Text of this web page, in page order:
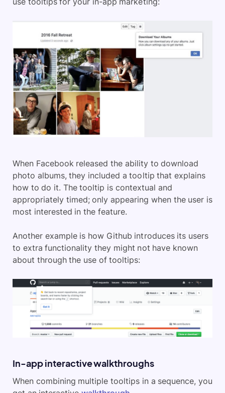
When Facebook released the ability to download
photo albums, they included a tooltip that explains
how to do it. The tooltip is contextual and
appropriately timed; only appearing when the user is
most interested in the feature.
Another example is how Github introduces its users
to extra functionality they might not have known
about through the use of tooltips:
In-app interactive walkthroughs
When combining multiple tooltips in a sequence, you